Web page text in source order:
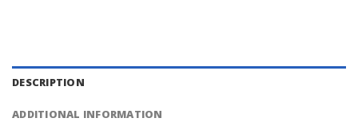
DESCRIPTION
ADDITIONAL INFORMATION